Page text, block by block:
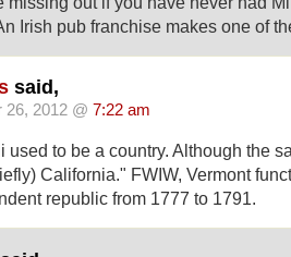
Irish pub franchise makes one of
said,
26, 2012 @ 7:22 am
used to be a country. Although the
California." FWIW, Vermont
republic from 1777 to 1791.